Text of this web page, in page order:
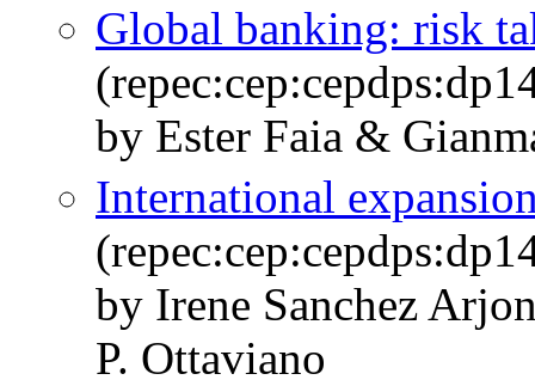
Global banking: risk
by Ester Faia &
International
by Irene Sanchez
P. Ottaviano